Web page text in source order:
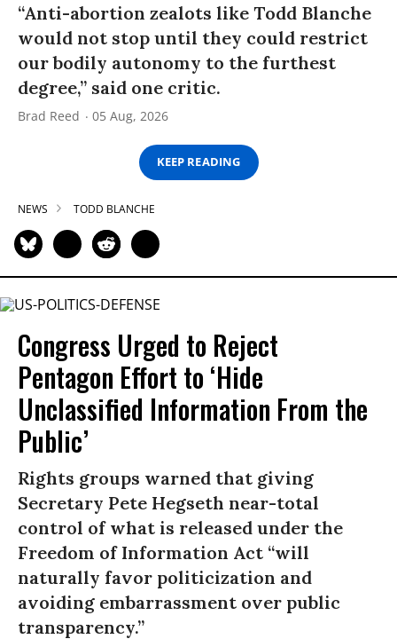
“Anti-abortion zealots like Todd Blanche
would not stop until they could restrict
our bodily autonomy to the furthest
degree,” said one critic.
Brad Reed 05 Aug, 2026
KEEP READING
NEWS TODD BLANCHE
Congress Urged to Reject
Pentagon Effort to ‘Hide
Unclassified Information From the
Public’
Rights groups warned that giving
Secretary Pete Hegseth near-total
control of what is released under the
Freedom of Information Act “will
naturally favor politicization and
avoiding embarrassment over public
transparency.”